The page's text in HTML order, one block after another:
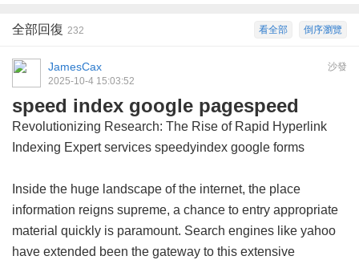
倒序瀏覽
看全部
全部回復 232
沙發
JamesCax
2025-10-4 15:03:52
speed index google pagespeed
Revolutionizing Research: The Rise of Rapid Hyperlink
Indexing Expert services speedyindex google forms
Inside the huge landscape of the internet, the place
information reigns supreme, a chance to entry appropriate
material quickly is paramount. Search engines like yahoo
have extended been the gateway to this extensive